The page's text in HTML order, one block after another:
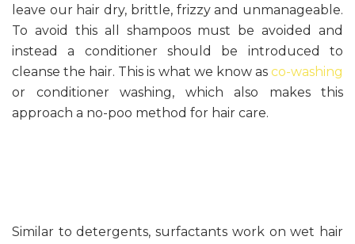
leave our hair dry, brittle, frizzy and unmanageable.
To avoid this all shampoos must be avoided and
instead a conditioner should be introduced to
cleanse the hair. This is what we know as co-washing
or conditioner washing, which also makes this
approach a no-poo method for hair care.
Similar to detergents, surfactants work on wet hair